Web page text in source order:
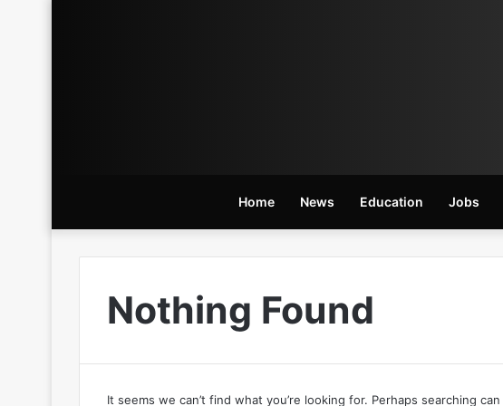
Home News Education Jobs
Nothing Found
It seems we can’t find what you’re looking for. Perhaps searching